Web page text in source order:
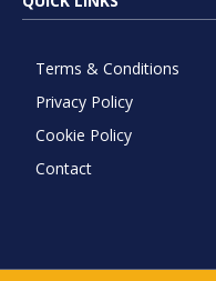
Terms & Conditions
Privacy Policy
Cookie Policy
Contact